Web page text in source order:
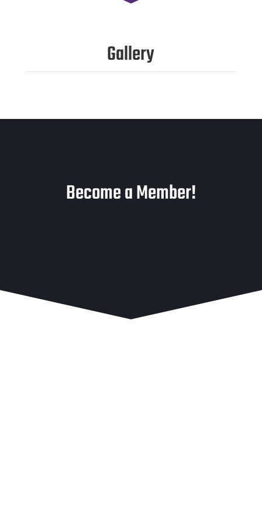
Gallery
Become a Member!